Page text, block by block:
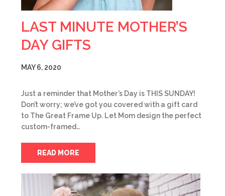
LAST MINUTE MOTHER’S
DAY GIFTS
MAY 6, 2020
Just a reminder that Mother’s Day is THIS SUNDAY!
Don’t worry; we’ve got you covered with a gift card
to The Great Frame Up. Let Mom design the perfect
custom-framed…
READ MORE